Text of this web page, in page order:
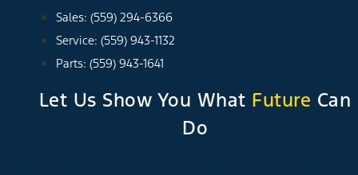
Sales: (559) 294-6366
Service: (559) 943-1132
Parts: (559) 943-1641
Let Us Show You What Future Can
Do